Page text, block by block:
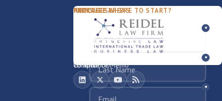
PACKAGES
FDD Review
Business Sale / Purchase
Franchise Exit
Compliance Memo
PRACTICE AREAS
Franchise Law
International Trade Law
Texas Business Law
What We Do
FIRM
Our Team
About Rocky
Contact
NOT SURE WHERE TO START?